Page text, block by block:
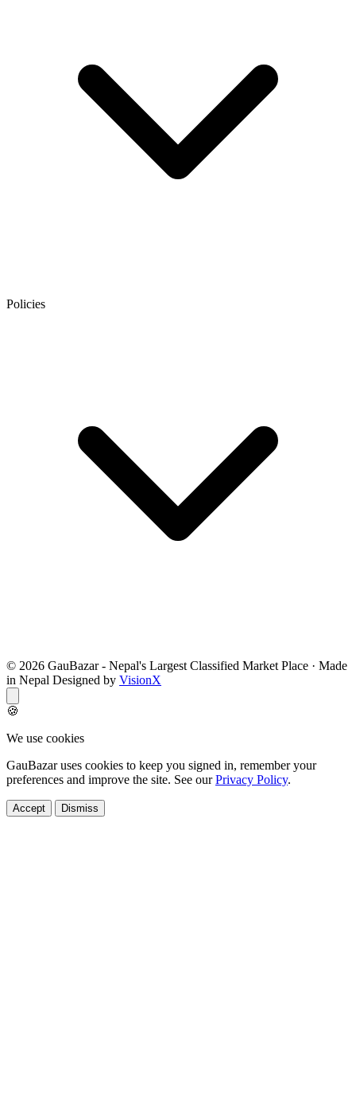
Policies
© 2026 GauBazar - Nepal's Largest Classified Market Place · Made
in Nepal Designed by VisionX
🍪
We use cookies
GauBazar uses cookies to keep you signed in, remember your
preferences and improve the site. See ourPrivacy Policy.
Accept Dismiss